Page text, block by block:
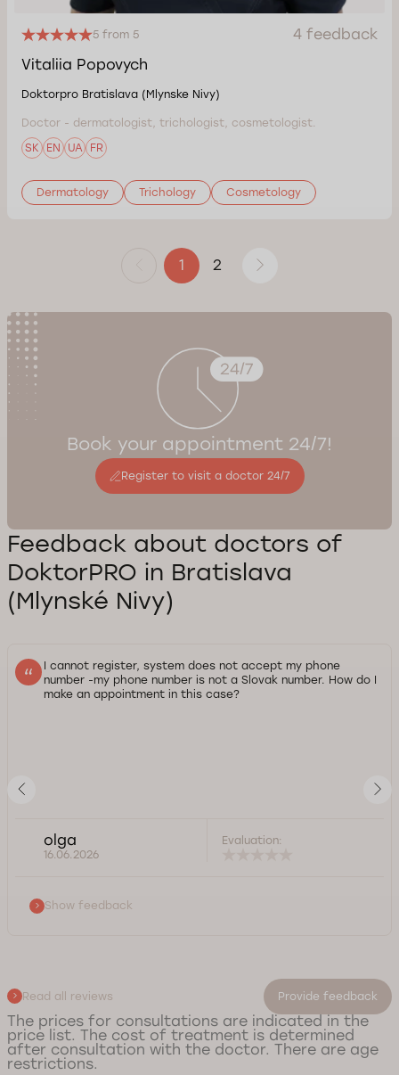
5 from 5
4 feedback
Vitaliia Popovych
Doktorpro Bratislava (Mlynske Nivy)
Doctor - dermatologist, trichologist, cosmetologist.
SK
EN UA FR
Dermatology Trichology Cosmetology
1 2
Book your appointment 24/7!
Register to visit a doctor 24/7
Feedback about doctors of
DoktorPRO in Bratislava
(Mlynské Nivy)
I cannot register, system does not accept my phone
number -my phone number is not a Slovak number. How do I
make an appointment in this case?
olga
16.06.2026
Evaluation:
Show feedback
Read all reviews Provide feedback
The prices for consultations are indicated in the
price list. The cost of treatment is determined
after consultation with the doctor. There are age
restrictions.